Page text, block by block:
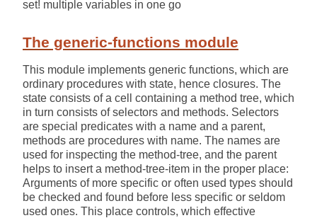
set! multiple variables in one go
The generic-functions module
This module implements generic functions, which are
ordinary procedures with state, hence closures. The
state consists of a cell containing a method tree, which
in turn consists of selectors and methods. Selectors
are special predicates with a name and a parent,
methods are procedures with name. The names are
used for inspecting the method-tree, and the parent
helps to insert a method-tree-item in the proper place:
Arguments of more specific or often used types should
be checked and found before less specific or seldom
used ones. This place controls, which effective